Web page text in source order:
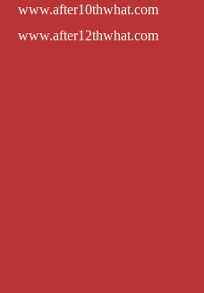
www.after10thwhat.com
www.after12thwhat.com